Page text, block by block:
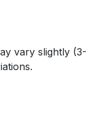
vary slightly (3-